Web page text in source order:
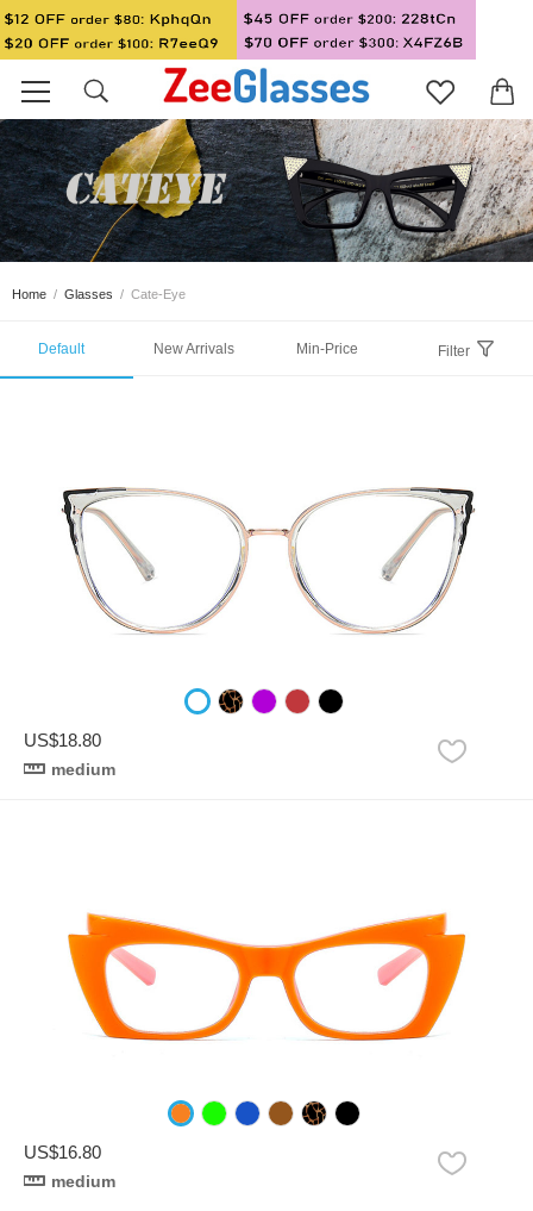
Home / Glasses / Cate-Eye
Default New Arrivals Min-Price Filter
US$18.80
medium
US$16.80
medium